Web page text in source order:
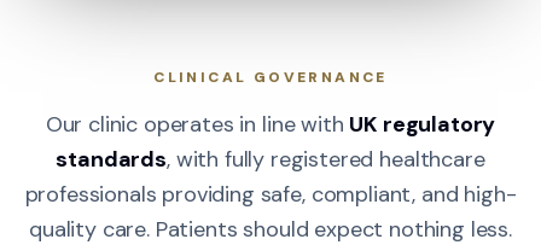
CLINICAL GOVERNANCE
Our clinic operates in line with UK regulatory
standards, with fully registered healthcare
professionals providing safe, compliant, and high-
quality care. Patients should expect nothing less.